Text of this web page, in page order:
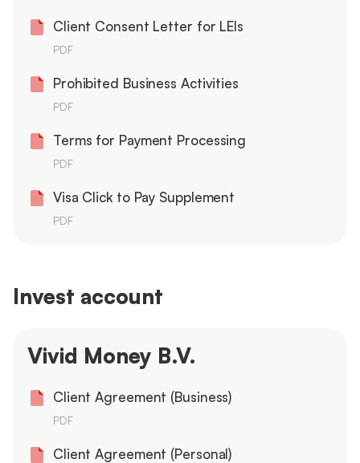
Client Consent Letter for LEIs
PDF
Prohibited Business Activities
PDF
Terms for Payment Processing
PDF
Visa Click to Pay Supplement
PDF
Invest account
Vivid Money B.V.
Client Agreement (Business)
PDF
Client Agreement (Personal)